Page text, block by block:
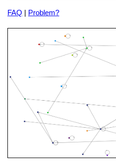
FAQ | Problem?